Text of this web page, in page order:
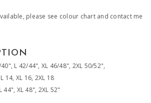
please see colour chart and contact me
40", L 42/44", XL 46/48", 2XL 50/52",
14, XL 16, 2XL 18
44", XL 48", 2XL 52"